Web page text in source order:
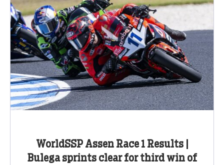
WorldSSP Assen Race 1 Results |
Bulega sprints clear for third win of